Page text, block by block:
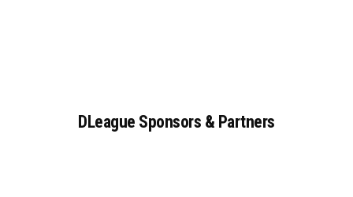
DLeague Sponsors & Partners